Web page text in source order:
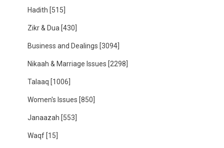
Hadith [515]
Zikr & Dua [430]
Business and Dealings [3094]
Nikaah & Marriage Issues [2298]
Talaaq [1006]
Women's Issues [850]
Janaazah [553]
Waqf [15]